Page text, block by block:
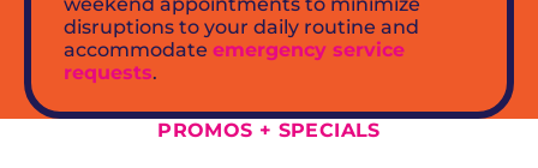
disruptions to your daily routine and
accommodateemergency service
requests.
PROMOS + SPECIALS